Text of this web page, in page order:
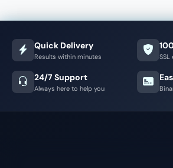
Quick Delivery
Results within minutes
24/7 Support
Always here to help you